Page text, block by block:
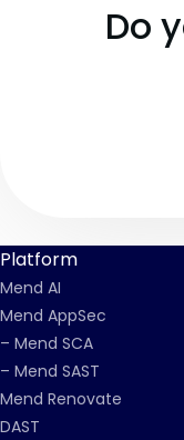
Do
Platform
Mend AI
Mend AppSec
– Mend SCA
– Mend SAST
Mend Renovate
DAST